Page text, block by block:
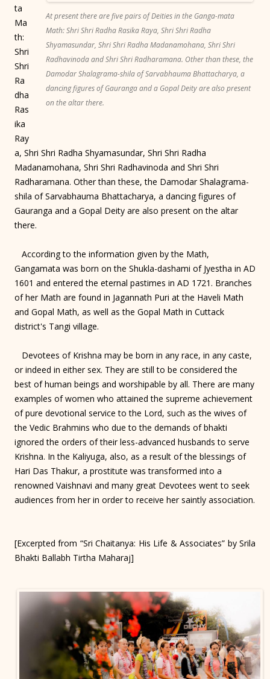
At present there are five pairs of Deities in the Ganga-mata
Math: Shri Shri Radha Rasika Raya, Shri Shri Radha
Shyamasundar, Shri Shri Radha Madanamohana, Shri Shri
Radhavinoda and Shri Shri Radharamana. Other than these, the
Damodar Shalagrama-shila of Sarvabhauma Bhattacharya, a
dancing figures of Gauranga and a Gopal Deity are also present
on the altar there.
ta
Ma
th:
Shri
Shri
Ra
dha
Ras
ika
Ray
a, Shri Shri Radha Shyamasundar, Shri Shri Radha
Madanamohana, Shri Shri Radhavinoda and Shri Shri
Radharamana. Other than these, the Damodar Shalagrama-
shila of Sarvabhauma Bhattacharya, a dancing figures of
Gauranga and a Gopal Deity are also present on the altar
there.
According to the information given by the Math,
Gangamata was born on the Shukla-dashami of Jyestha in AD
1601 and entered the eternal pastimes in AD 1721. Branches
of her Math are found in Jagannath Puri at the Haveli Math
and Gopal Math, as well as the Gopal Math in Cuttack
district's Tangi village.
Devotees of Krishna may be born in any race, in any caste,
or indeed in either sex. They are still to be considered the
best of human beings and worshipable by all. There are many
examples of women who attained the supreme achievement
of pure devotional service to the Lord, such as the wives of
the Vedic Brahmins who due to the demands of bhakti
ignored the orders of their less-advanced husbands to serve
Krishna. In the Kaliyuga, also, as a result of the blessings of
Hari Das Thakur, a prostitute was transformed into a
renowned Vaishnavi and many great Devotees went to seek
audiences from her in order to receive her saintly association.
[Excerpted from “Sri Chaitanya: His Life & Associates” by Srila
Bhakti Ballabh Tirtha Maharaj]